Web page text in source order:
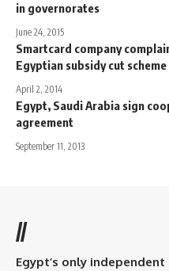
in governorates
June 24, 2015
Smartcard company
Egyptian subsidy cut scheme
April 2, 2014
Egypt, Saudi Arabia sign
agreement
September 11, 2013
//
Egypt’s only